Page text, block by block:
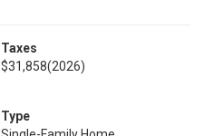
Taxes
$31,858(2026)
Type